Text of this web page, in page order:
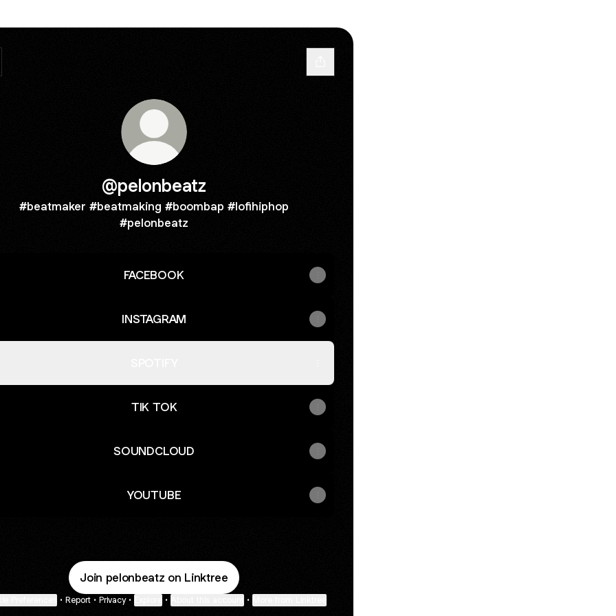
@pelonbeatz
#beatmaker #beatmaking #boombap #lofihiphop
#pelonbeatz
FACEBOOK
INSTAGRAM
TIK TOK
SOUNDCLOUD
YOUTUBE
Join pelonbeatz on Linktree
• Report • Privacy • • •